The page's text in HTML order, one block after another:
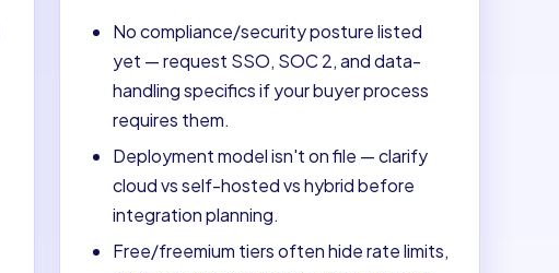
No compliance/security posture listed
yet — request SSO, SOC 2, and data-
handling specifics if your buyer process
requires them.
Deployment model isn't on file — clarify
cloud vs self-hosted vs hybrid before
integration planning.
Free/freemium tiers often hide rate limits,